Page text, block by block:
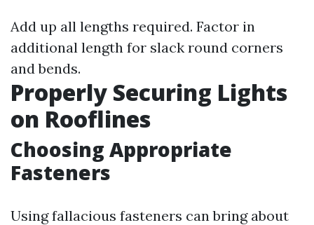
Add up all lengths required. Factor in
additional length for slack round corners
and bends.
Properly Securing Lights
on Rooflines
Choosing Appropriate
Fasteners
Using fallacious fasteners can bring about